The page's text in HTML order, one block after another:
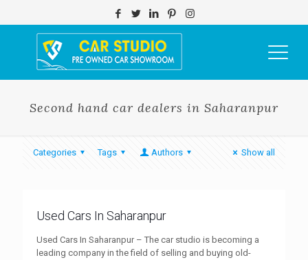
Second hand car dealers in Saharanpur
Categories Tags Authors Show all
Used Cars In Saharanpur
Used Cars In Saharanpur – The car studio is becoming a
leading company in the field of selling and buying old-